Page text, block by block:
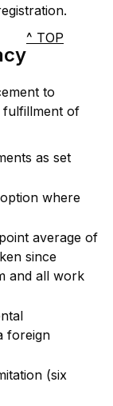
^ TOP
to
fulfillment of
as set
where
average of
since
and all work
foreign
(six